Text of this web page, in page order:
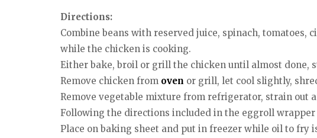
Directions:
Combine beans with reserved juice, spinach, tomatoes,
while the chicken is cooking.
Either bake, broil or grill the chicken until almost done,
Remove chicken from oven or grill, let cool slightly,
Remove vegetable mixture from refrigerator, strain out
Following the directions included in the eggroll
Place on baking sheet and put in freezer while oil to fry